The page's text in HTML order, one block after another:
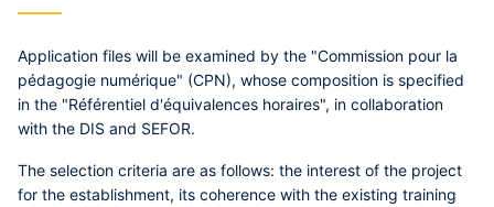
Application files will be examined by the "Commission pour la
pédagogie numérique" (CPN), whose composition is specified
in the "Référentiel d'équivalences horaires", in collaboration
with the DIS and SEFOR.
The selection criteria are as follows: the interest of the project
for the establishment, its coherence with the existing training